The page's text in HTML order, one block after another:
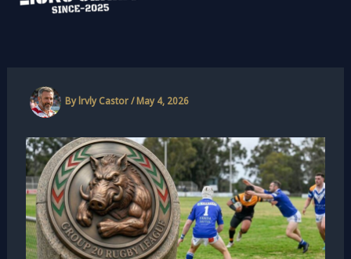
Bylrvly Castor/May 4, 2026